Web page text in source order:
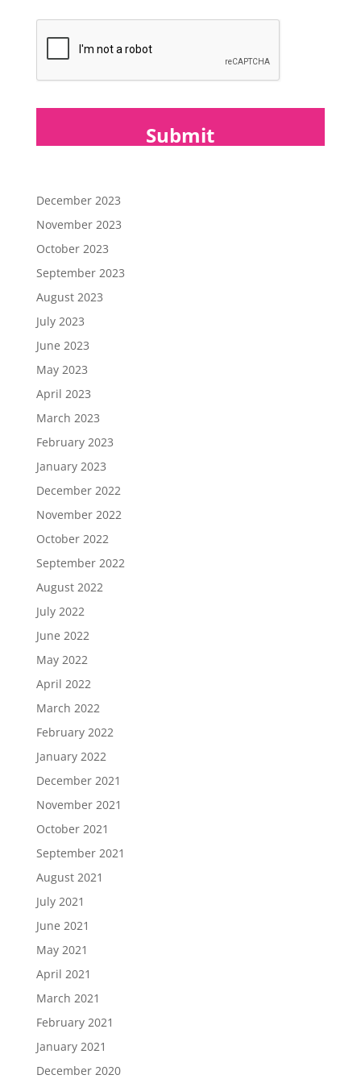
*
December 2023
November 2023
October 2023
September 2023
August 2023
July 2023
June 2023
May 2023
April 2023
March 2023
February 2023
January 2023
December 2022
November 2022
October 2022
September 2022
August 2022
July 2022
June 2022
May 2022
April 2022
March 2022
February 2022
January 2022
December 2021
November 2021
October 2021
September 2021
August 2021
July 2021
June 2021
May 2021
April 2021
March 2021
February 2021
January 2021
December 2020